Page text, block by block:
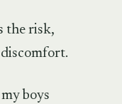
the risk,
discomfort.
boys